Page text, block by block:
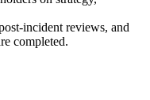
incident reviews, and
completed.